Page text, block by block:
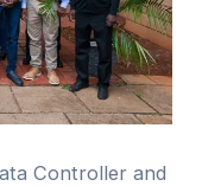
Controller and